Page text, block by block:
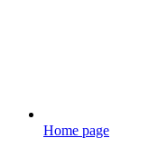
Home page